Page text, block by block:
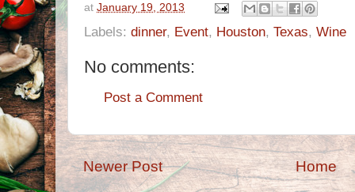
at January 19, 2013
Labels: dinner, Event, Houston, Texas, Wine
No comments:
Post a Comment
Newer Post Home